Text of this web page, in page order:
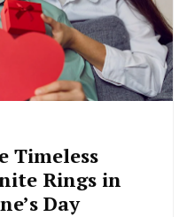
Timeless
Rings in
Day